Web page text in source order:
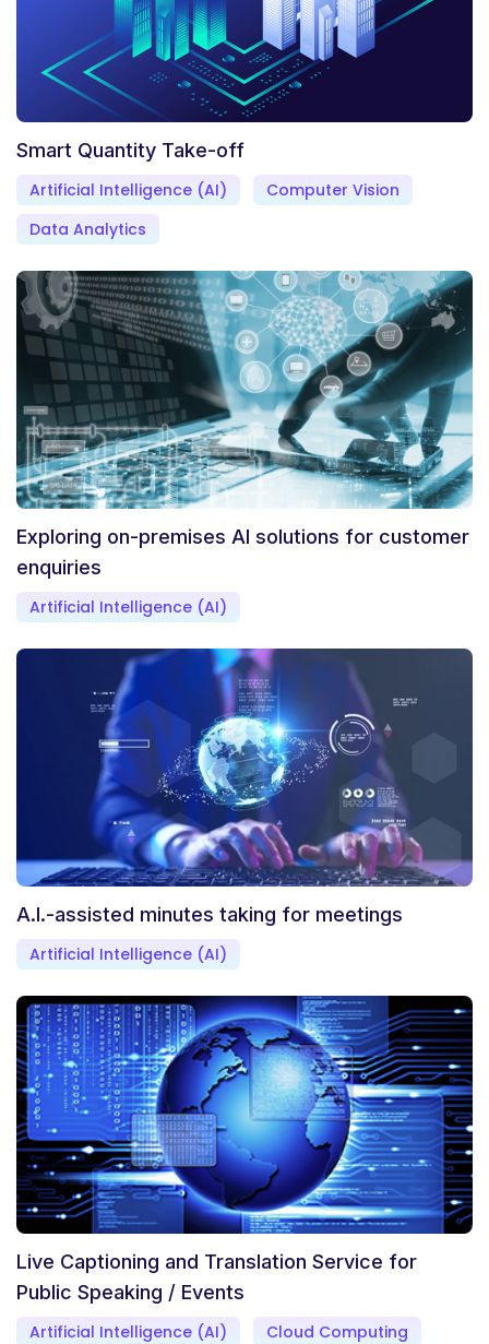
Smart Quantity Take-off
Artificial Intelligence (AI)
Computer Vision
Data Analytics
Exploring on-premises AI solutions for customer
enquiries
Artificial Intelligence (AI)
A.I.-assisted minutes taking for meetings
Artificial Intelligence (AI)
Live Captioning and Translation Service for
Public Speaking / Events
Artificial Intelligence (AI)
Cloud Computing